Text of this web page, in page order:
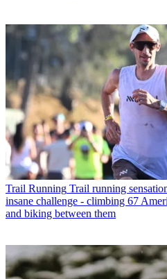
Trail Running Trail running
insane challenge - climbing 67
and biking between them